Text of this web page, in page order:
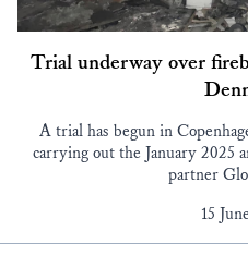
Trial underway over
A trial has begun in
carrying out the January 2025
partner
15